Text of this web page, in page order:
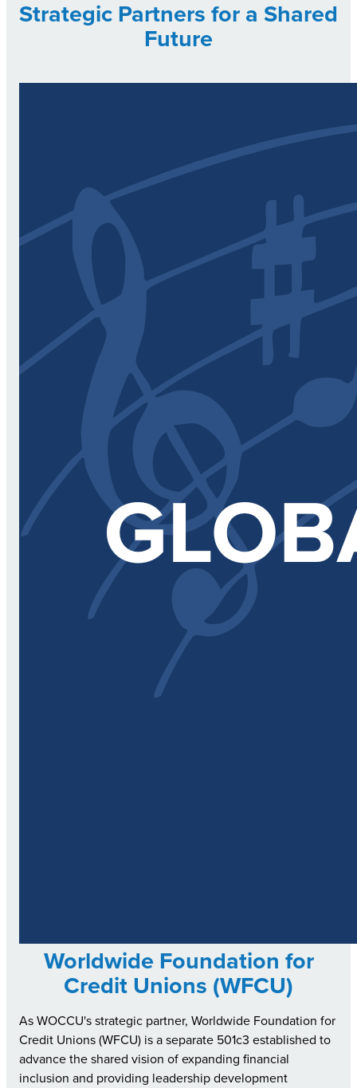
Strategic Partners for a Shared
Future
Worldwide Foundation for
Credit Unions (WFCU)
As WOCCU's strategic partner, Worldwide Foundation for
Credit Unions (WFCU) is a separate 501c3 established to
advance the shared vision of expanding financial
inclusion and providing leadership development